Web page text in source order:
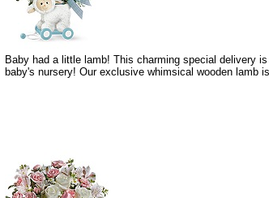
Baby had a little lamb! This charming special delivery
baby's nursery! Our exclusive whimsical wooden lamb